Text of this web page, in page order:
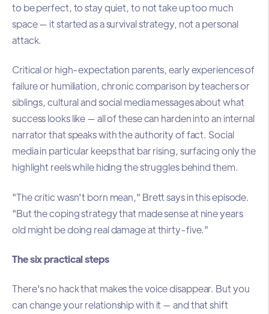
to be perfect, to stay quiet, to not take up too much
space — it started as a survival strategy, not a personal
attack.
Critical or high-expectation parents, early experiences of
failure or humiliation, chronic comparison by teachers or
siblings, cultural and social media messages about what
success looks like — all of these can harden into an internal
narrator that speaks with the authority of fact. Social
media in particular keeps that bar rising, surfacing only the
highlight reels while hiding the struggles behind them.
"The critic wasn't born mean," Brett says in this episode.
"But the coping strategy that made sense at nine years
old might be doing real damage at thirty-five."
The six practical steps
There's no hack that makes the voice disappear. But you
can change your relationship with it — and that shift